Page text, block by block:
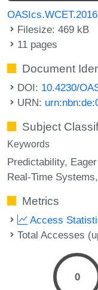
Filesize: 469 kB
11 pages
Document
DOI: 10.4230/
URN:
Subject
Keywords
Predictability
Real-Time Systems
Metrics
Access
Total Accesses
0